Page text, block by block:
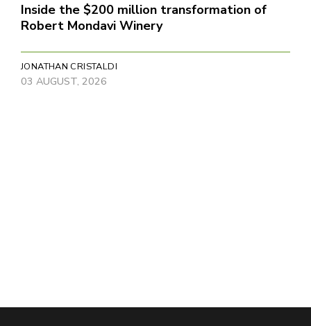
Inside the $200 million transformation of
Robert Mondavi Winery
JONATHAN CRISTALDI
03 AUGUST, 2026